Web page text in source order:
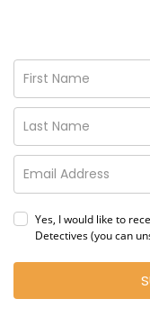
Yes, I would like to
Detectives (you can